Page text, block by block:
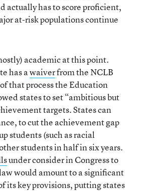
actually has to score proficient,
at-risk populations continue
academic at this point.
has awaiverfrom the NCLB
that process the Education
states to set “ambitious but
targets. States can
to cut the achievement gap
students (such as racial
students in half in six years.
under consider in Congress to
would amount to a significant
its key provisions, putting states